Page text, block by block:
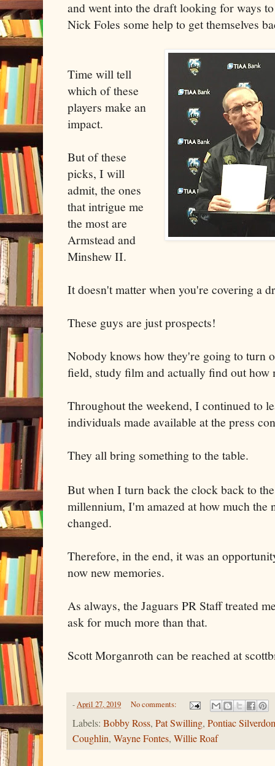
and went into the draft looking for ways
Nick Foles some help to get themselves
Time will tell
which of these
players make an
impact.
But of these
picks, I will
admit, the ones
that intrigue me
the most are
Armstead and
Minshew II.
It doesn't matter when you're covering a
These guys are just prospects!
Nobody knows how they're going to turn
field, study film and actually find out how
Throughout the weekend, I continued to
individuals made available at the press
They all bring something to the table.
But when I turn back the clock back to
millennium, I'm amazed at how much the
changed.
Therefore, in the end, it was an
now new memories.
As always, the Jaguars PR Staff treated
ask for much more than that.
Scott Morganroth can be reached at
-April 27, 2019 No comments:
Labels: Bobby Ross, Pat Swilling, Pontiac
Coughlin, Wayne Fontes, Willie Roaf